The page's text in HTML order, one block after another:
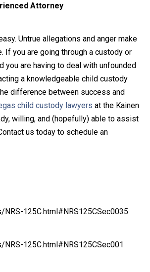
Attorney
Untrue allegations and anger make
If you are going through a custody or
you are having to deal with unfounded
a knowledgeable child custody
difference between success and
child custody lawyers at the Kainen
willing, and (hopefully) able to assist
us today to schedule an
NRS-125C.html#NRS125CSec0035
NRS-125C.html#NRS125CSec001